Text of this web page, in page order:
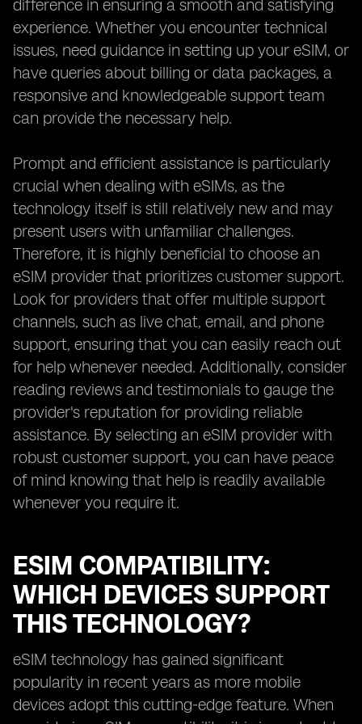
difference in ensuring a smooth and satisfying
experience. Whether you encounter technical
issues, need guidance in setting up your eSIM, or
have queries about billing or data packages, a
responsive and knowledgeable support team
can provide the necessary help.
Prompt and efficient assistance is particularly
crucial when dealing with eSIMs, as the
technology itself is still relatively new and may
present users with unfamiliar challenges.
Therefore, it is highly beneficial to choose an
eSIM provider that prioritizes customer support.
Look for providers that offer multiple support
channels, such as live chat, email, and phone
support, ensuring that you can easily reach out
for help whenever needed. Additionally, consider
reading reviews and testimonials to gauge the
provider's reputation for providing reliable
assistance. By selecting an eSIM provider with
robust customer support, you can have peace
of mind knowing that help is readily available
whenever you require it.
ESIM COMPATIBILITY:
WHICH DEVICES SUPPORT
THIS TECHNOLOGY?
eSIM technology has gained significant
popularity in recent years as more mobile
devices adopt this cutting-edge feature. When